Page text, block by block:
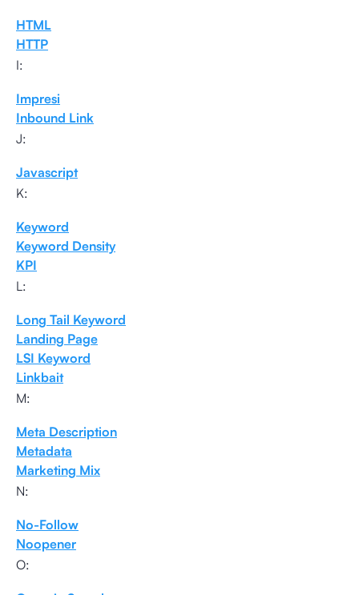
HTML
HTTP
I:
Impresi
Inbound Link
J:
Javascript
K:
Keyword
Keyword Density
KPI
L:
Long Tail Keyword
Landing Page
LSI Keyword
Linkbait
M:
Meta Description
Metadata
Marketing Mix
N:
No-Follow
Noopener
O: